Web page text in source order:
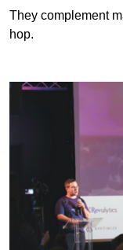
They complement
hop.